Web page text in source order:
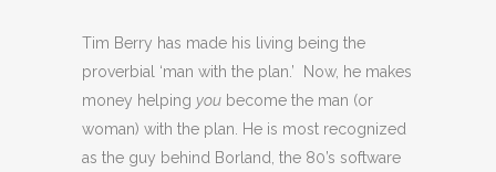
Tim Berry has made his living being the
proverbial ‘man with the plan.’ Now, he makes
money helping you become the man (or
woman) with the plan. He is most recognized
as the guy behind Borland, the 80’s software